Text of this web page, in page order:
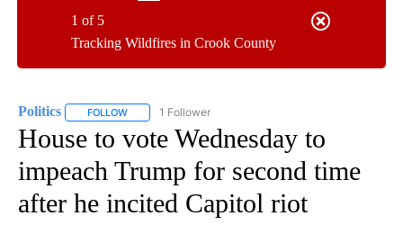
Tracking Wildfires in Crook County
1 of 5
Politics FOLLOW FOLLOW "POLITICS" TO RECEIVE NOTIFICATIONS
1 Follower
House to vote Wednesday to
impeach Trump for second time
after he incited Capitol riot